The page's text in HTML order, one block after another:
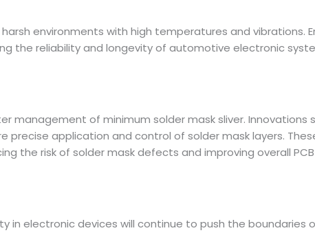
environments with high temperatures and vibrations.
the reliability and longevity of automotive electronic
of minimum solder mask sliver. Innovations
application and control of solder mask layers.
the risk of solder mask defects and improving overall
electronic devices will continue to push the boundaries